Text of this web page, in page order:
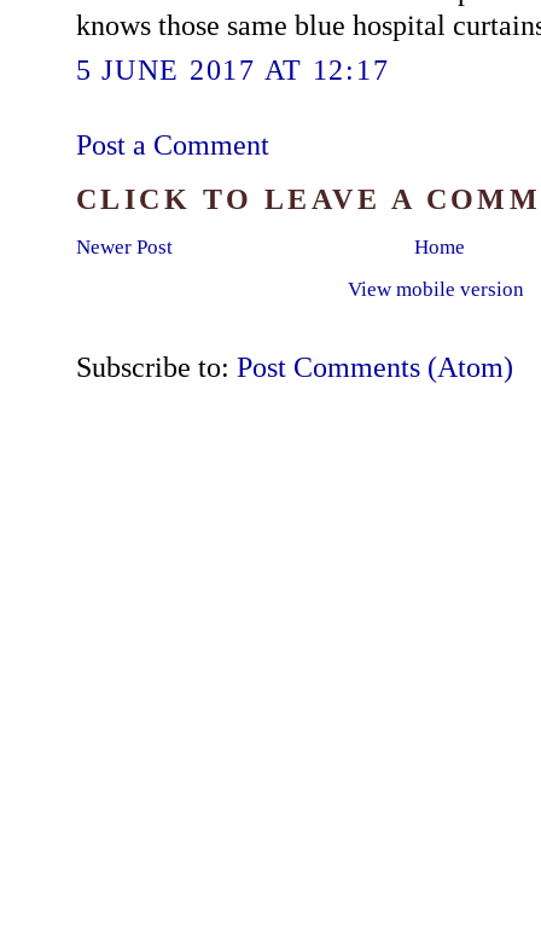
knows those same blue hospital
5 JUNE 2017 AT 12:17
Post a Comment
CLICK TO LEAVE A
Newer Post
Home
View mobile version
Subscribe to: Post Comments (Atom)